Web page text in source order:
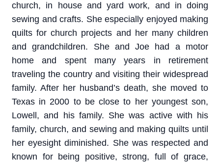
church, in house and yard work, and in doing
sewing and crafts. She especially enjoyed making
quilts for church projects and her many children
and grandchildren. She and Joe had a motor
home and spent many years in retirement
traveling the country and visiting their widespread
family. After her husband’s death, she moved to
Texas in 2000 to be close to her youngest son,
Lowell, and his family. She was active with his
family, church, and sewing and making quilts until
her eyesight diminished. She was respected and
known for being positive, strong, full of grace,